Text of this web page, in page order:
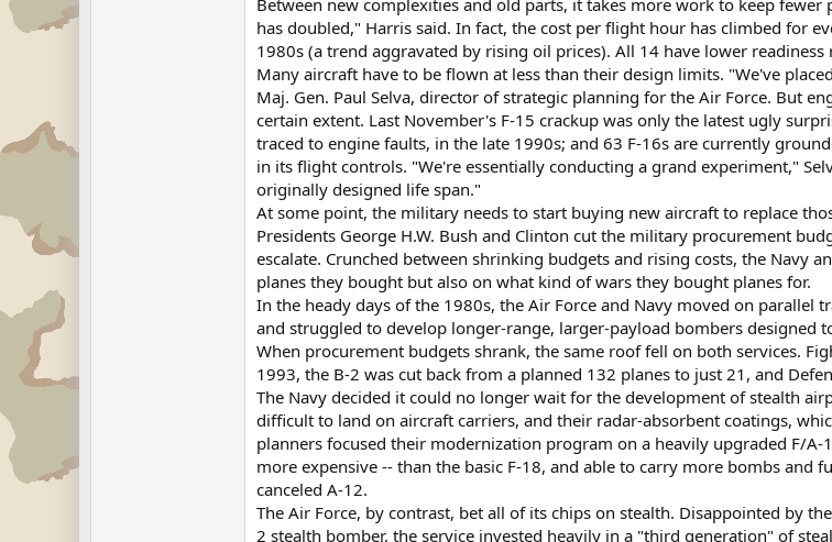
Between new complexities and old parts, it takes more work to keep
has doubled," Harris said. In fact, the cost per flight hour has climbed for
1980s (a trend aggravated by rising oil prices). All 14 have lower
Many aircraft have to be flown at less than their design limits. "We've
Maj. Gen. Paul Selva, director of strategic planning for the Air Force. But
certain extent. Last November's F-15 crackup was only the latest ugly
traced to engine faults, in the late 1990s; and 63 F-16s are currently
in its flight controls. "We're essentially conducting a grand experiment,"
originally designed life span."
At some point, the military needs to start buying new aircraft to replace
Presidents George H.W. Bush and Clinton cut the military procurement
escalate. Crunched between shrinking budgets and rising costs, the Navy
planes they bought but also on what kind of wars they bought planes for.
In the heady days of the 1980s, the Air Force and Navy moved on
and struggled to develop longer-range, larger-payload bombers designed
When procurement budgets shrank, the same roof fell on both services.
1993, the B-2 was cut back from a planned 132 planes to just 21, and
The Navy decided it could no longer wait for the development of stealth
difficult to land on aircraft carriers, and their radar-absorbent coatings,
planners focused their modernization program on a heavily upgraded F/
more expensive -- than the basic F-18, and able to carry more bombs
canceled A-12.
The Air Force, by contrast, bet all of its chips on stealth. Disappointed by
2 stealth bomber, the service invested heavily in a "third generation" of